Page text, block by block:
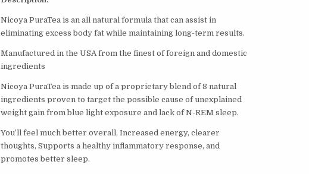
Nicoya PuraTea is an all natural formula that can assist in
eliminating excess body fat while maintaining long-term results.
Manufactured in the USA from the finest of foreign and domestic
ingredients
Nicoya PuraTea is made up of a proprietary blend of 8 natural
ingredients proven to target the possible cause of unexplained
weight gain from blue light exposure and lack of N-REM sleep.
You’ll feel much better overall, Increased energy, clearer
thoughts, Supports a healthy inflammatory response, and
promotes better sleep.